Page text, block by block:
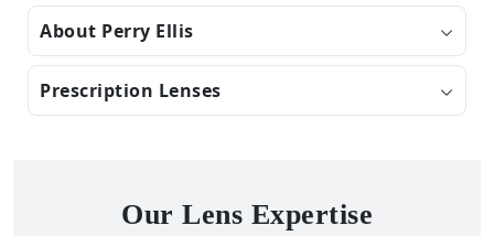
About Perry Ellis
Prescription Lenses
Our Lens Expertise